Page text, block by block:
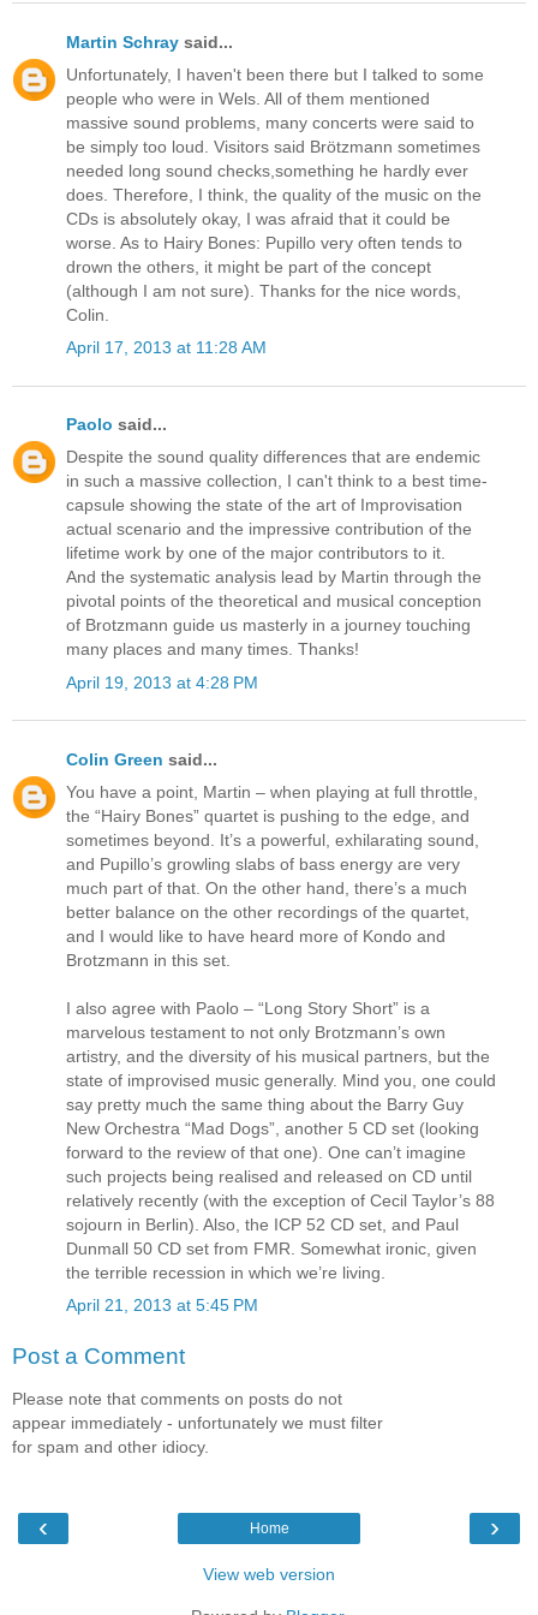
Martin Schray said...
Unfortunately, I haven't been there but I talked to some
people who were in Wels. All of them mentioned
massive sound problems, many concerts were said to
be simply too loud. Visitors said Brötzmann sometimes
needed long sound checks,something he hardly ever
does. Therefore, I think, the quality of the music on the
CDs is absolutely okay, I was afraid that it could be
worse. As to Hairy Bones: Pupillo very often tends to
drown the others, it might be part of the concept
(although I am not sure). Thanks for the nice words,
Colin.
April 17, 2013 at 11:28 AM
Paolo said...
Despite the sound quality differences that are endemic
in such a massive collection, I can't think to a best time-
capsule showing the state of the art of Improvisation
actual scenario and the impressive contribution of the
lifetime work by one of the major contributors to it.
And the systematic analysis lead by Martin through the
pivotal points of the theoretical and musical conception
of Brotzmann guide us masterly in a journey touching
many places and many times. Thanks!
April 19, 2013 at 4:28 PM
Colin Green said...
You have a point, Martin – when playing at full throttle,
the “Hairy Bones” quartet is pushing to the edge, and
sometimes beyond. It’s a powerful, exhilarating sound,
and Pupillo’s growling slabs of bass energy are very
much part of that. On the other hand, there’s a much
better balance on the other recordings of the quartet,
and I would like to have heard more of Kondo and
Brotzmann in this set.
I also agree with Paolo – “Long Story Short” is a
marvelous testament to not only Brotzmann’s own
artistry, and the diversity of his musical partners, but the
state of improvised music generally. Mind you, one could
say pretty much the same thing about the Barry Guy
New Orchestra “Mad Dogs”, another 5 CD set (looking
forward to the review of that one). One can’t imagine
such projects being realised and released on CD until
relatively recently (with the exception of Cecil Taylor’s 88
sojourn in Berlin). Also, the ICP 52 CD set, and Paul
Dunmall 50 CD set from FMR. Somewhat ironic, given
the terrible recession in which we’re living.
April 21, 2013 at 5:45 PM
Post a Comment
Please note that comments on posts do not
appear immediately - unfortunately we must filter
for spam and other idiocy.
‹ ›
Home
View web version